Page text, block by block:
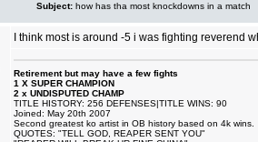
Subject: how has tha most knockdowns in a match
I think most is around -5 i was fighting reverend
Retirement but may have a few fights
1 X SUPER CHAMPION
2 x UNDISPUTED CHAMP
TITLE HISTORY: 256 DEFENSES|TITLE WINS: 90
Joined: May 20th 2007
Second greatest ko artist in OB history based on 4k wins.
QUOTES: "TELL GOD, REAPER SENT YOU"